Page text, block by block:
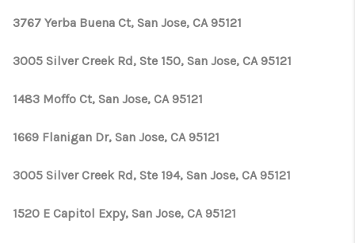
3767 Yerba Buena Ct, San Jose, CA 95121
3005 Silver Creek Rd, Ste 150, San Jose, CA 95121
1483 Moffo Ct, San Jose, CA 95121
1669 Flanigan Dr, San Jose, CA 95121
3005 Silver Creek Rd, Ste 194, San Jose, CA 95121
1520 E Capitol Expy, San Jose, CA 95121